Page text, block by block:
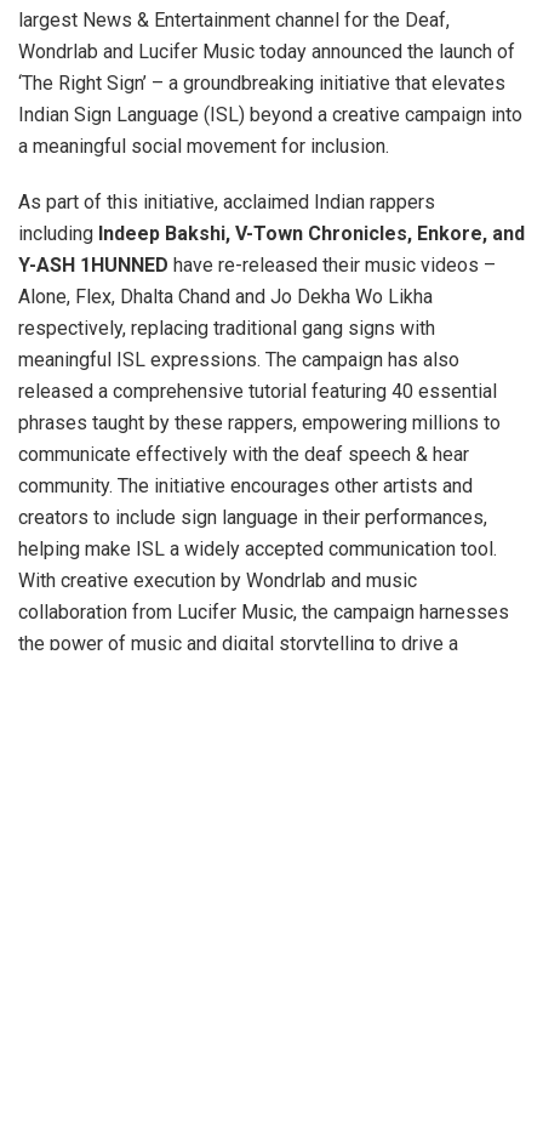
largest News & Entertainment channel for the Deaf,
Wondrlab and Lucifer Music today announced the launch of
‘The Right Sign’ – a groundbreaking initiative that elevates
Indian Sign Language (ISL) beyond a creative campaign into
a meaningful social movement for inclusion.
As part of this initiative, acclaimed Indian rappers
including Indeep Bakshi, V-Town Chronicles, Enkore, and
Y-ASH 1HUNNED have re-released their music videos –
Alone, Flex, Dhalta Chand and Jo Dekha Wo Likha
respectively, replacing traditional gang signs with
meaningful ISL expressions. The campaign has also
released a comprehensive tutorial featuring 40 essential
phrases taught by these rappers, empowering millions to
communicate effectively with the deaf speech & hear
community. The initiative encourages other artists and
creators to include sign language in their performances,
helping make ISL a widely accepted communication tool.
With creative execution by Wondrlab and music
collaboration from Lucifer Music, the campaign harnesses
the power of music and digital storytelling to drive a